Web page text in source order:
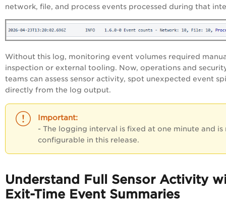
network, file, and process events processed during that
Without this log, monitoring event volumes required
inspection or external tooling. Now, operations and
teams can assess sensor activity, spot unexpected event
directly from the log output.
- The logging interval is fixed at one minute and is
configurable in this release.
Understand Full Sensor Activity
Exit-Time Event Summaries